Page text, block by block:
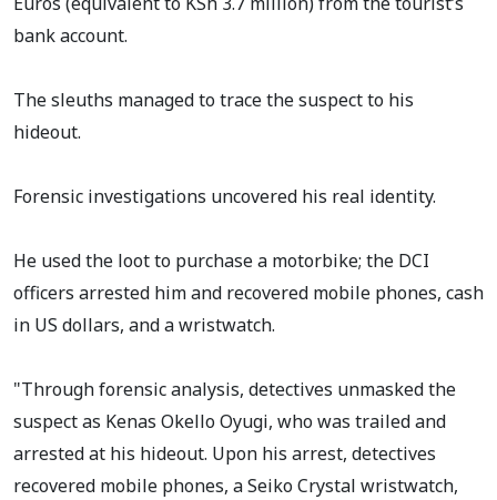
bank account.
The sleuths managed to trace the suspect to his
hideout.
Forensic investigations uncovered his real identity.
He used the loot to purchase a motorbike; the DCI
officers arrested him and recovered mobile phones, cash
in US dollars, and a wristwatch.
"Through forensic analysis, detectives unmasked the
suspect as Kenas Okello Oyugi, who was trailed and
arrested at his hideout. Upon his arrest, detectives
recovered mobile phones, a Seiko Crystal wristwatch,